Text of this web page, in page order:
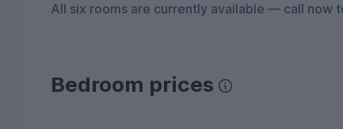
All six rooms are currently available — call now
Bedroom prices